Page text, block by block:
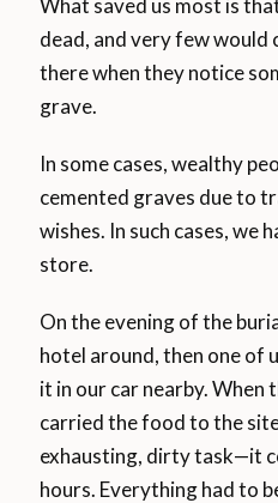
dead, and very few would
there when they notice
grave.
In some cases, wealthy
cemented graves due to
wishes. In such cases, we
store.
On the evening of the
hotel around, then one of
it in our car nearby. When
carried the food to the
exhausting, dirty task—it
hours. Everything had to